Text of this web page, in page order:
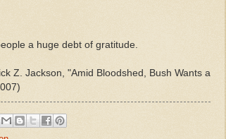
a huge debt of gratitude.
Z. Jackson, "Amid Bloodshed, Bush Wants a